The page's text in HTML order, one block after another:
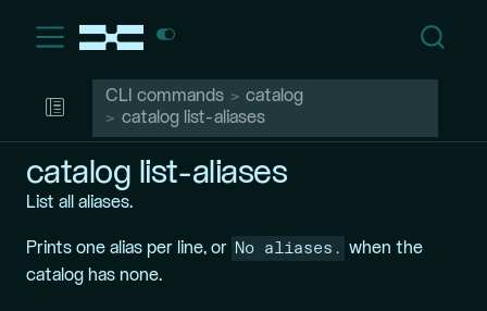
CLI commands
catalog
catalog list-aliases
catalog list-aliases
List all aliases.
Prints one alias per line, or No aliases. when the
catalog has none.